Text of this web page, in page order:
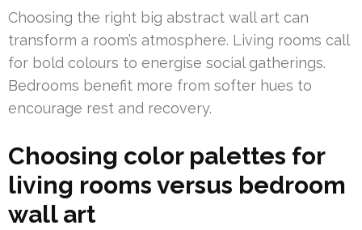
Choosing the right big abstract wall art can
transform a room’s atmosphere. Living rooms call
for bold colours to energise social gatherings.
Bedrooms benefit more from softer hues to
encourage rest and recovery.
Choosing color palettes for
living rooms versus bedroom
wall art